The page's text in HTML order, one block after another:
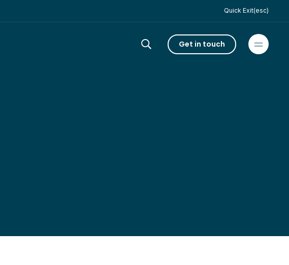
Quick Exit(esc)
Get in touch